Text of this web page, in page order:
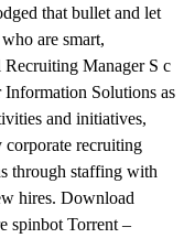
that bullet and let
are smart,
Manager S c
Solutions as
and initiatives,
corporate recruiting
through staffing with
hires. Download
spinbot Torrent –